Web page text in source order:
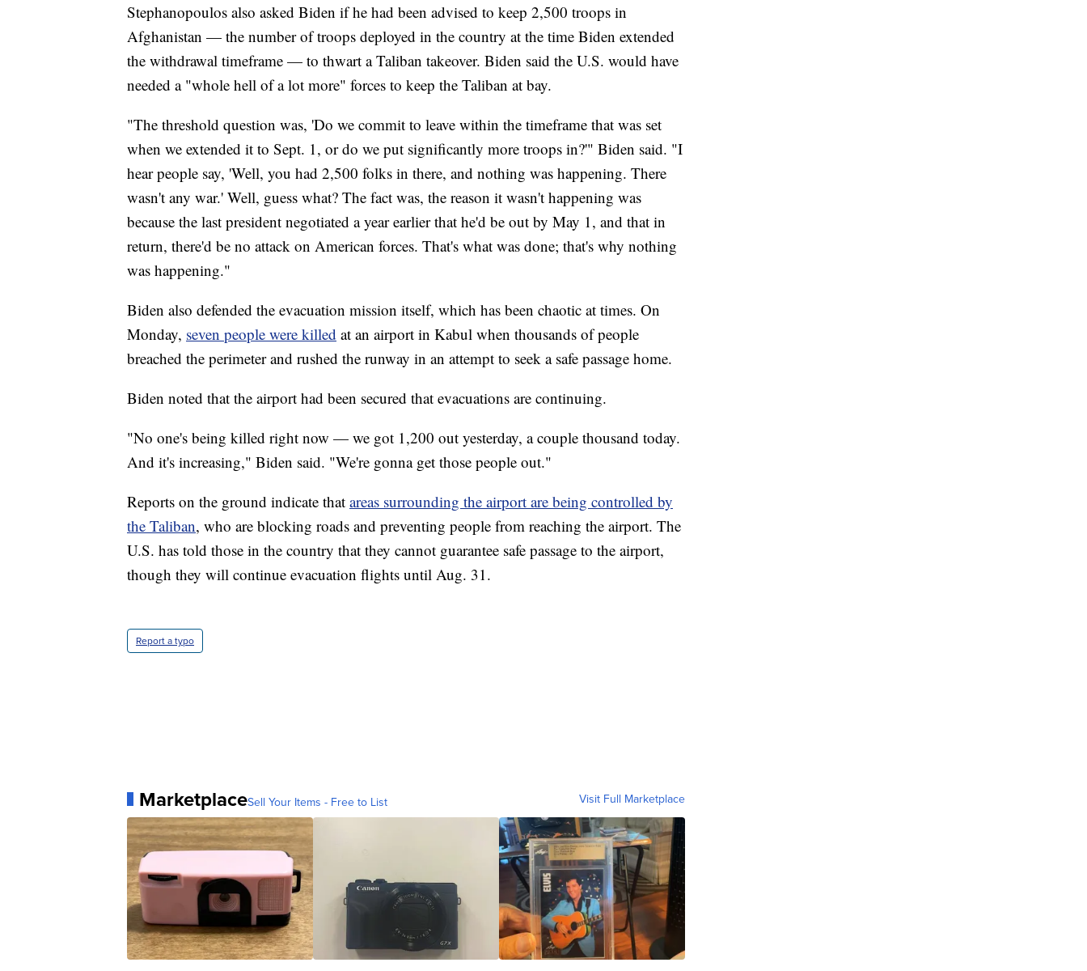
Stephanopoulos also asked Biden if he had been advised to keep 2,500 troops in
Afghanistan — the number of troops deployed in the country at the time Biden extended
the withdrawal timeframe — to thwart a Taliban takeover. Biden said the U.S. would have
needed a "whole hell of a lot more" forces to keep the Taliban at bay.
"The threshold question was, 'Do we commit to leave within the timeframe that was set
when we extended it to Sept. 1, or do we put significantly more troops in?'" Biden said. "I
hear people say, 'Well, you had 2,500 folks in there, and nothing was happening. There
wasn't any war.' Well, guess what? The fact was, the reason it wasn't happening was
because the last president negotiated a year earlier that he'd be out by May 1, and that in
return, there'd be no attack on American forces. That's what was done; that's why nothing
was happening."
Biden also defended the evacuation mission itself, which has been chaotic at times. On
Monday, seven people were killed at an airport in Kabul when thousands of people
breached the perimeter and rushed the runway in an attempt to seek a safe passage home.
Biden noted that the airport had been secured that evacuations are continuing.
"No one's being killed right now — we got 1,200 out yesterday, a couple thousand today.
And it's increasing," Biden said. "We're gonna get those people out."
Reports on the ground indicate that areas surrounding the airport are being controlled by
the Taliban, who are blocking roads and preventing people from reaching the airport. The
U.S. has told those in the country that they cannot guarantee safe passage to the airport,
though they will continue evacuation flights until Aug. 31.
Report a typo
MarketplaceSell Your Items - Free to List Visit Full Marketplace